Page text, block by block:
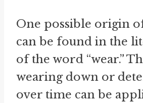
One possible origin
can be found in the
of the word “wear.”
wearing down or
over time can be